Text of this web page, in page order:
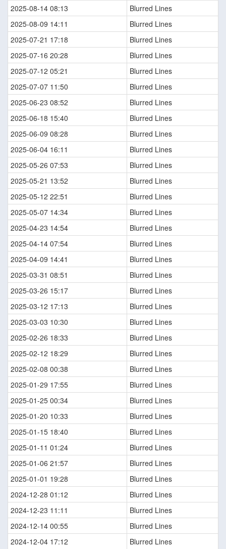
2025-08-14 08:13
Blurred Lines
2025-08-09 14:11
Blurred Lines
2025-07-21 17:18
Blurred Lines
2025-07-16 20:28
Blurred Lines
2025-07-12 05:21
Blurred Lines
2025-07-07 11:50
Blurred Lines
2025-06-23 08:52
Blurred Lines
2025-06-18 15:40
Blurred Lines
2025-06-09 08:28
Blurred Lines
2025-06-04 16:11
Blurred Lines
2025-05-26 07:53
Blurred Lines
2025-05-21 13:52
Blurred Lines
2025-05-12 22:51
Blurred Lines
2025-05-07 14:34
Blurred Lines
2025-04-23 14:54
Blurred Lines
2025-04-14 07:54
Blurred Lines
2025-04-09 14:41
Blurred Lines
2025-03-31 08:51
Blurred Lines
2025-03-26 15:17
Blurred Lines
2025-03-12 17:13
Blurred Lines
2025-03-03 10:30
Blurred Lines
2025-02-26 18:33
Blurred Lines
2025-02-12 18:29
Blurred Lines
2025-02-08 00:38
Blurred Lines
2025-01-29 17:55
Blurred Lines
2025-01-25 00:34
Blurred Lines
2025-01-20 10:33
Blurred Lines
2025-01-15 18:40
Blurred Lines
2025-01-11 01:24
Blurred Lines
2025-01-06 21:57
Blurred Lines
2025-01-01 19:28
Blurred Lines
2024-12-28 01:12
Blurred Lines
2024-12-23 11:11
Blurred Lines
2024-12-14 00:55
Blurred Lines
2024-12-04 17:12
Blurred Lines